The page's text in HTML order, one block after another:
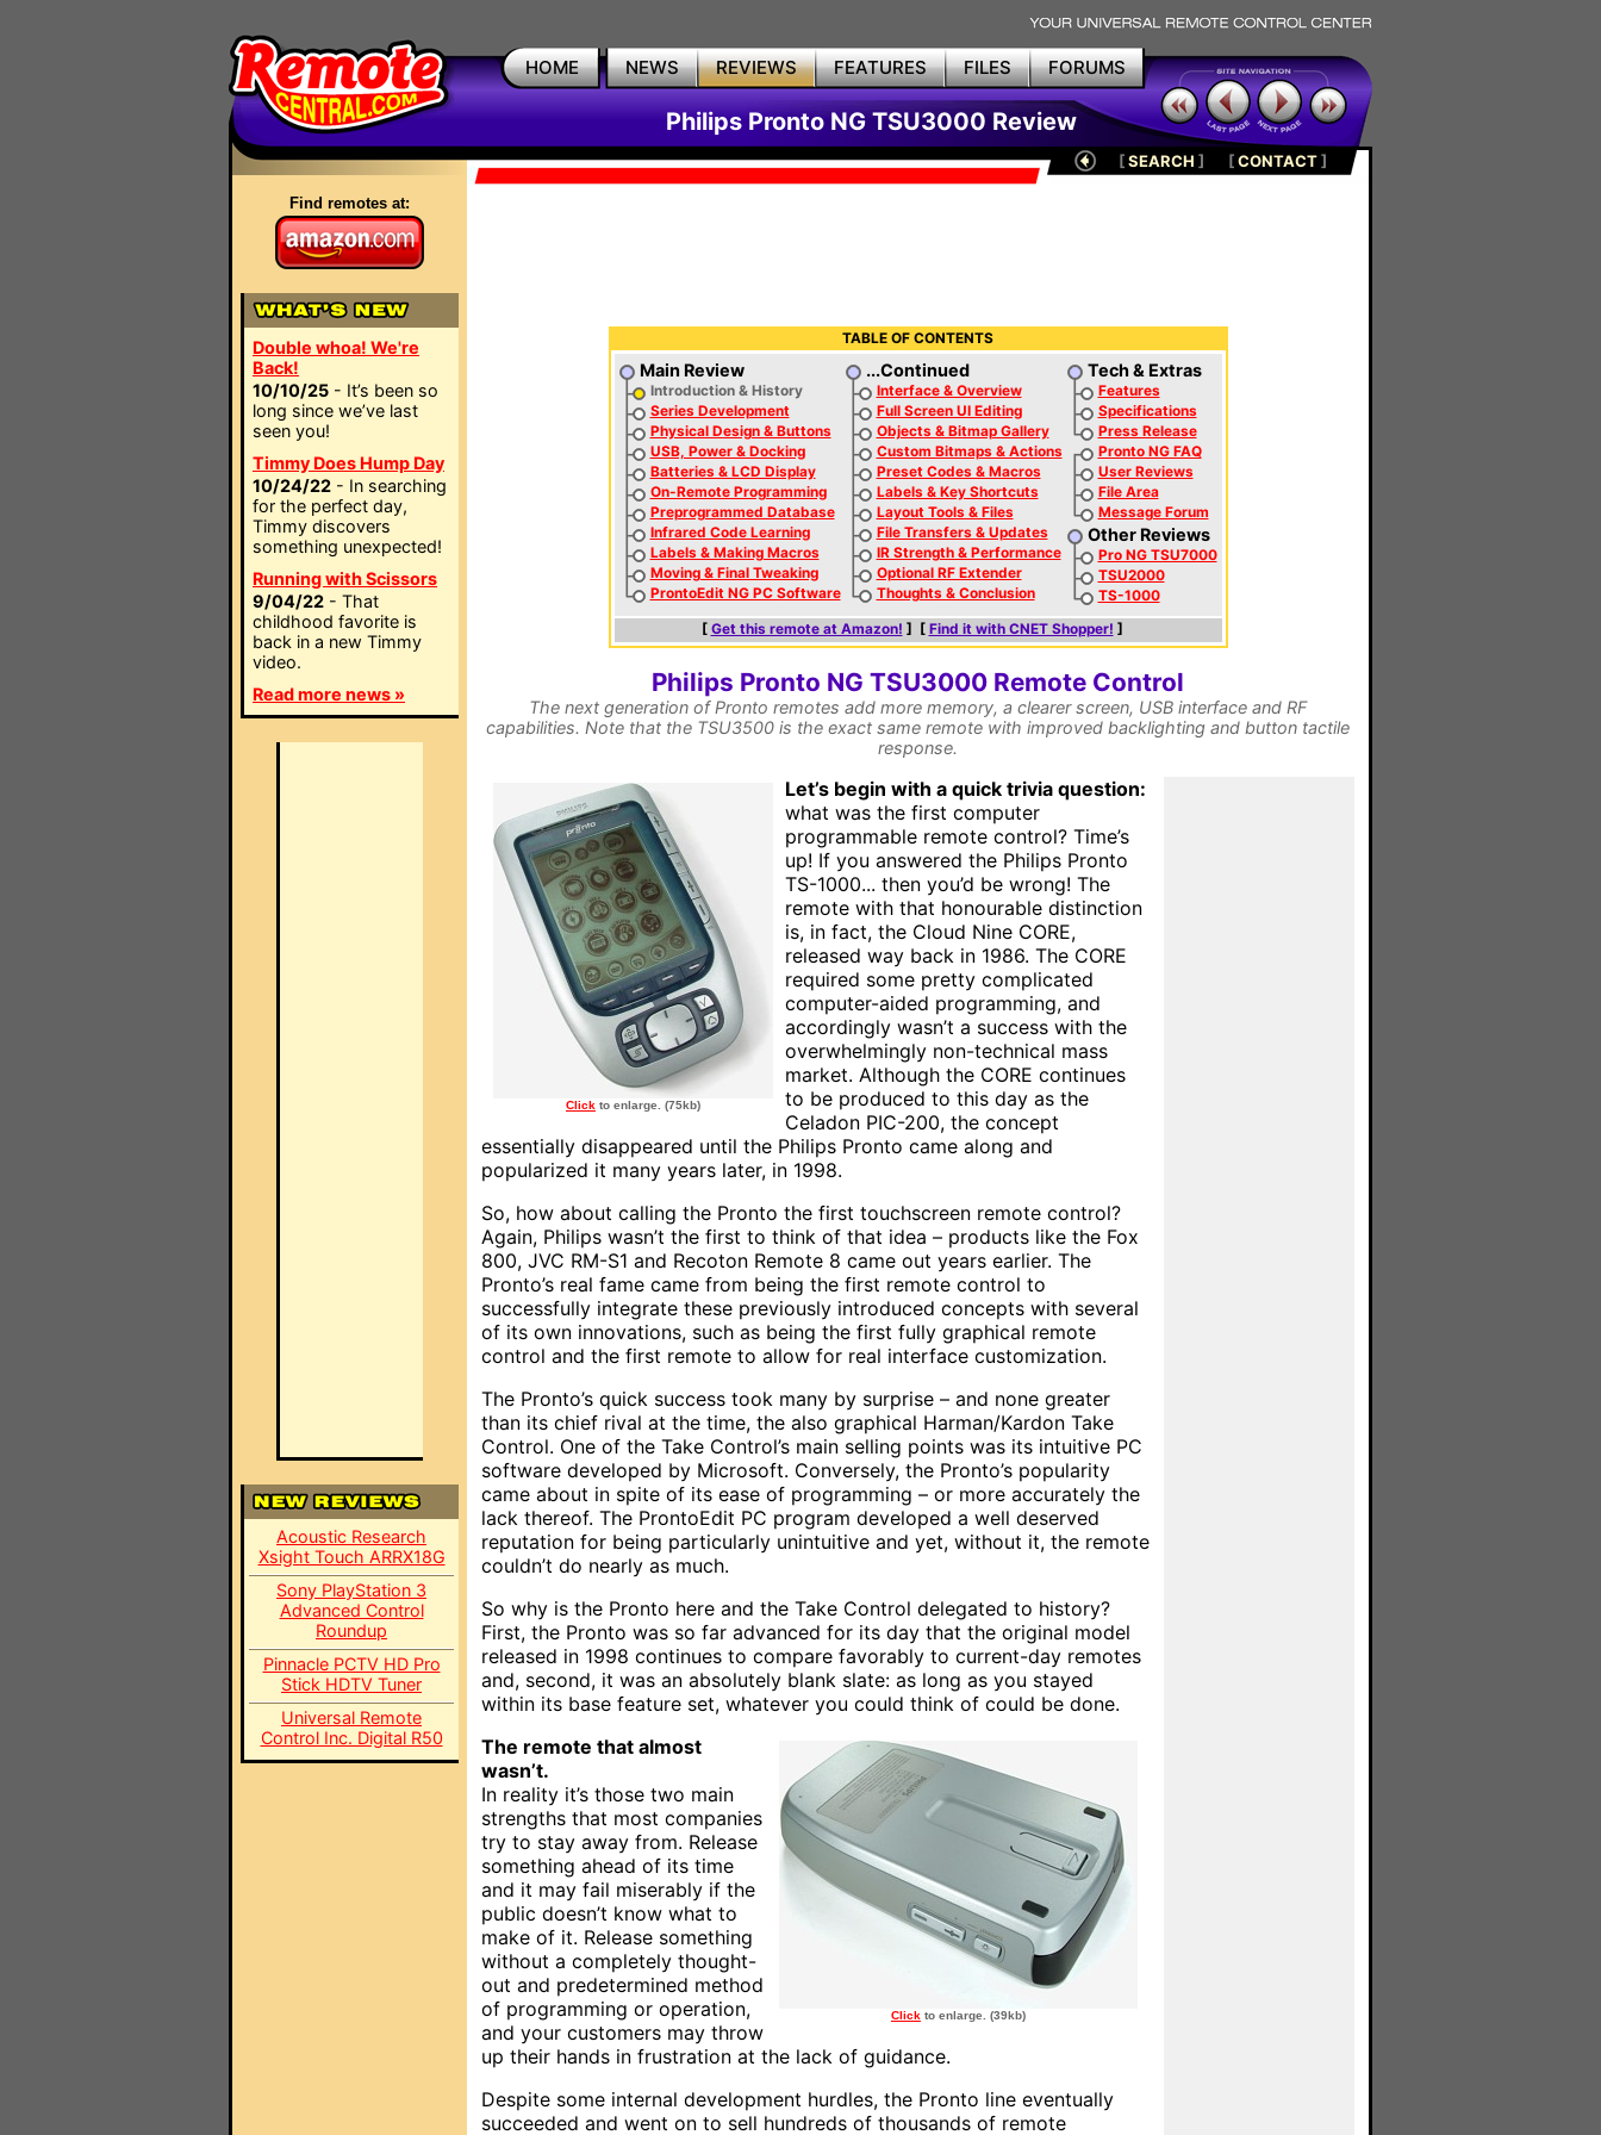
HOME NEWS REVIEWS FEATURES FILES FORUMS
Philips Pronto NG TSU3000 Review
Find remotes at:
Double whoa! We're
Back!
10/10/25 - It’s been so
long since we’ve last
seen you!
Timmy Does Hump Day
10/24/22 - In searching
for the perfect day,
Timmy discovers
something unexpected!
Running with Scissors
9/04/22 - That
childhood favorite is
back in a new Timmy
video.
Read more news »
Acoustic Research
Xsight Touch ARRX18G
Sony PlayStation 3
Advanced Control
Roundup
Pinnacle PCTV HD Pro
Stick HDTV Tuner
Universal Remote
Control Inc. Digital R50
[SEARCH ] [CONTACT]
TABLE OF CONTENTS
Main Review
Introduction & History
Series Development
Physical Design & Buttons
USB, Power & Docking
Batteries & LCD Display
On-Remote Programming
Preprogrammed Database
Infrared Code Learning
Labels & Making Macros
Moving & Final Tweaking
ProntoEdit NG PC Software
...Continued
Interface & Overview
Full Screen UI Editing
Objects & Bitmap Gallery
Custom Bitmaps & Actions
Preset Codes & Macros
Labels & Key Shortcuts
Layout Tools & Files
File Transfers & Updates
IR Strength & Performance
Optional RF Extender
Thoughts & Conclusion
Tech & Extras
Features
Specifications
Press Release
Pronto NG FAQ
User Reviews
File Area
Message Forum
Other Reviews
Pro NG TSU7000
TSU2000
TS-1000
[ Get this remote at Amazon! ] [ Find it with CNET Shopper! ]
Philips Pronto NG TSU3000 Remote Control
The next generation of Pronto remotes add more memory, a clearer screen, USB interface and RF
capabilities. Note that the TSU3500 is the exact same remote with improved backlighting and button tactile
response.
Click to enlarge. (75kb)
Let’s begin with a quick trivia question:
what was the first computer
programmable remote control? Time’s
up! If you answered the Philips Pronto
TS-1000... then you’d be wrong! The
remote with that honourable distinction
is, in fact, the Cloud Nine CORE,
released way back in 1986. The CORE
required some pretty complicated
computer-aided programming, and
accordingly wasn’t a success with the
overwhelmingly non-technical mass
market. Although the CORE continues
to be produced to this day as the
Celadon PIC-200, the concept
essentially disappeared until the Philips Pronto came along and
popularized it many years later, in 1998.
So, how about calling the Pronto the first touchscreen remote control?
Again, Philips wasn’t the first to think of that idea – products like the Fox
800, JVC RM-S1 and Recoton Remote 8 came out years earlier. The
Pronto’s real fame came from being the first remote control to
successfully integrate these previously introduced concepts with several
of its own innovations, such as being the first fully graphical remote
control and the first remote to allow for real interface customization.
The Pronto’s quick success took many by surprise – and none greater
than its chief rival at the time, the also graphical Harman/Kardon Take
Control. One of the Take Control’s main selling points was its intuitive PC
software developed by Microsoft. Conversely, the Pronto’s popularity
came about in spite of its ease of programming – or more accurately the
lack thereof. The ProntoEdit PC program developed a well deserved
reputation for being particularly unintuitive and yet, without it, the remote
couldn’t do nearly as much.
So why is the Pronto here and the Take Control delegated to history?
First, the Pronto was so far advanced for its day that the original model
released in 1998 continues to compare favorably to current-day remotes
and, second, it was an absolutely blank slate: as long as you stayed
within its base feature set, whatever you could think of could be done.
Click to enlarge. (39kb)
The remote that almost
wasn’t.
In reality it’s those two main
strengths that most companies
try to stay away from. Release
something ahead of its time
and it may fail miserably if the
public doesn’t know what to
make of it. Release something
without a completely thought-
out and predetermined method
of programming or operation,
and your customers may throw
up their hands in frustration at the lack of guidance.
Despite some internal development hurdles, the Pronto line eventually
succeeded and went on to sell hundreds of thousands of remote